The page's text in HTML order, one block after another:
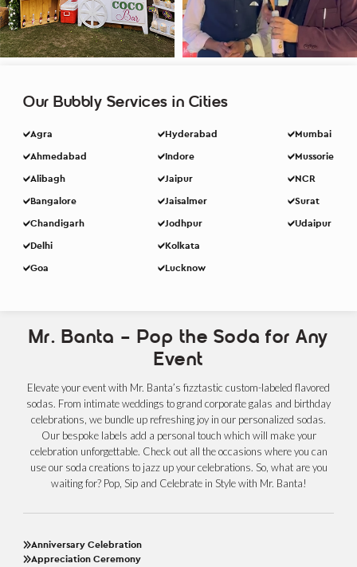
Our Bubbly Services in Cities
Agra
Ahmedabad
Alibagh
Bangalore
Chandigarh
Delhi
Goa
Hyderabad
Indore
Jaipur
Jaisalmer
Jodhpur
Kolkata
Lucknow
Mumbai
Mussorie
NCR
Surat
Udaipur
Mr. Banta – Pop the Soda for Any
Event
Elevate your event with Mr. Banta’s fizztastic custom-labeled flavored
sodas. From intimate weddings to grand corporate galas and birthday
celebrations, we bundle up refreshing joy in our personalized sodas.
Our bespoke labels add a personal touch which will make your
celebration unforgettable. Check out all the occasions where you can
use our soda creations to jazz up your celebrations. So, what are you
waiting for? Pop, Sip and Celebrate in Style with Mr. Banta!
Anniversary Celebration
Appreciation Ceremony